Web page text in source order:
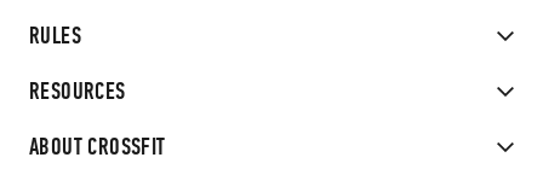
RULES
RESOURCES
ABOUT CROSSFIT